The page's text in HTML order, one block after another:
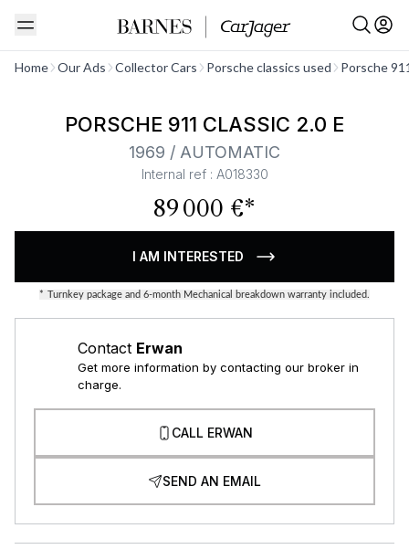
Home Our Ads Collector Cars Porsche classics used Porsche
See all
PORSCHE 911 CLASSIC 2.0 E
1969 / AUTOMATIC
Internal ref : A018330
89 000 €*
I AM INTERESTED
* Turnkey package and 6-month Mechanical breakdown warranty included.
Contact Erwan
Get more information by contacting our broker in
charge.
CALL ERWAN
SEND AN EMAIL